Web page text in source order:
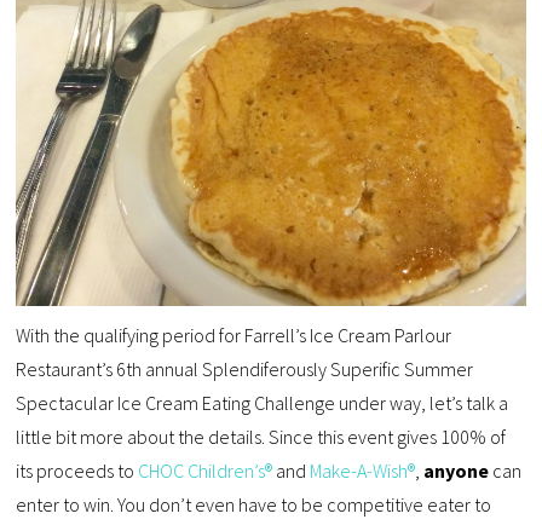
With the qualifying period for Farrell’s Ice Cream Parlour
Restaurant’s 6th annual Splendiferously Superific Summer
Spectacular Ice Cream Eating Challenge under way, let’s talk a
little bit more about the details. Since this event gives 100% of
its proceeds to CHOC Children’s® and Make-A-Wish®, anyone can
enter to win. You don’t even have to be competitive eater to